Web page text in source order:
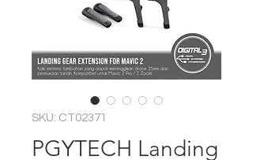
SKU: CT02371
PGYTECH Landing